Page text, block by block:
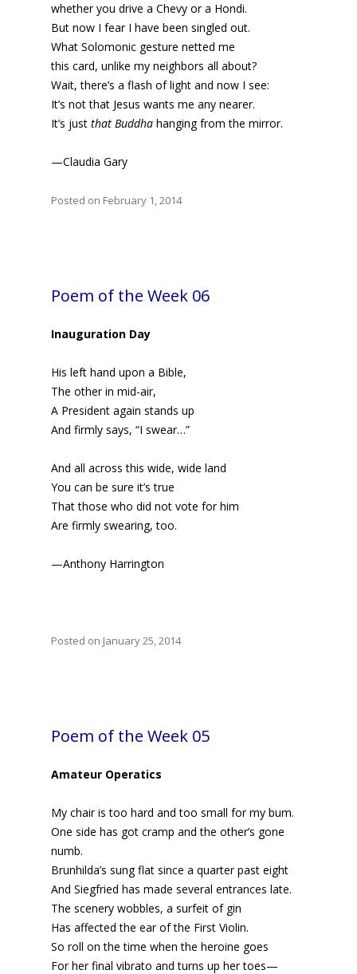
whether you drive a Chevy or a Hondi.
But now I fear I have been singled out.
What Solomonic gesture netted me
this card, unlike my neighbors all about?
Wait, there’s a flash of light and now I see:
It’s not that Jesus wants me any nearer.
It’s just that Buddha hanging from the mirror.
—Claudia Gary
Posted on February 1, 2014
Poem of the Week 06
Inauguration Day
His left hand upon a Bible,
The other in mid-air,
A President again stands up
And firmly says, “I swear…”
And all across this wide, wide land
You can be sure it’s true
That those who did not vote for him
Are firmly swearing, too.
—Anthony Harrington
Posted on January 25, 2014
Poem of the Week 05
Amateur Operatics
My chair is too hard and too small for my bum.
One side has got cramp and the other’s gone
numb.
Brunhilda’s sung flat since a quarter past eight
And Siegfried has made several entrances late.
The scenery wobbles, a surfeit of gin
Has affected the ear of the First Violin.
So roll on the time when the heroine goes
For her final vibrato and turns up her toes—